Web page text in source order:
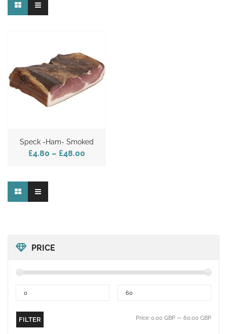
PRICE
FILTER Price: 0.00 GBP — 60.00 GBP
Speck -Ham- Smoked
£4.80 – £48.00